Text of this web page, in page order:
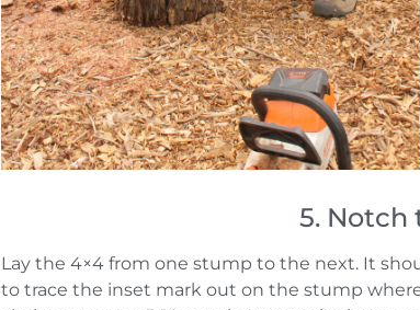
5. Notch
Lay the 4×4 from one stump to the next. It
to trace the inset mark out on the stump